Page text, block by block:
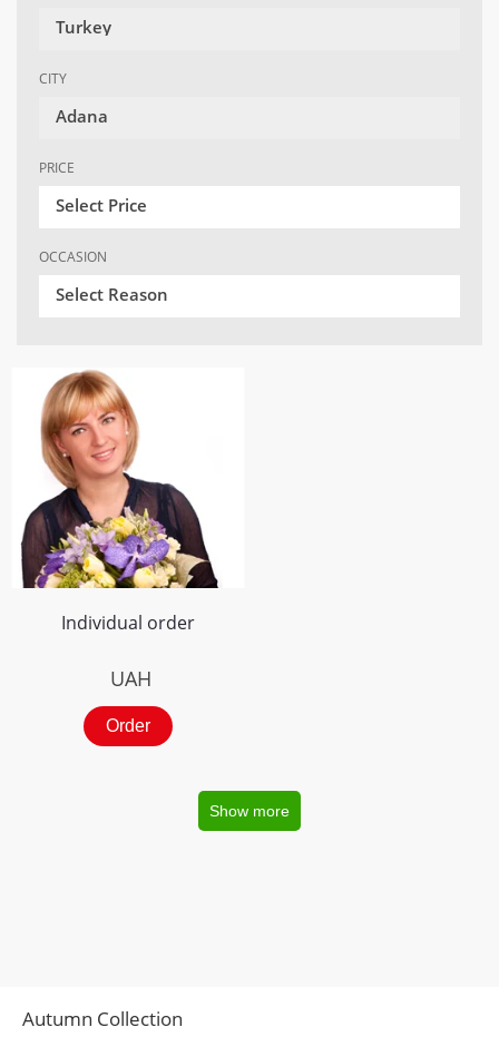
Turkey
CITY
Adana
PRICE
Select Price
OCCASION
Select Reason
Individual order
UAH
Order
Show more
Autumn Collection